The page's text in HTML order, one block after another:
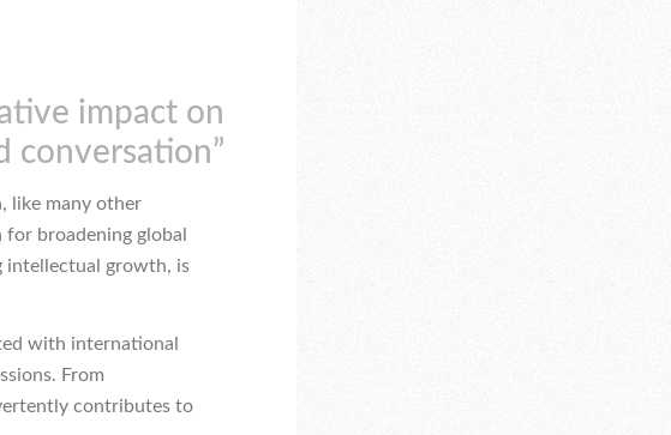
impact on
conversation”
like many other
broadening global
intellectual growth, is
with international
From
contributes to